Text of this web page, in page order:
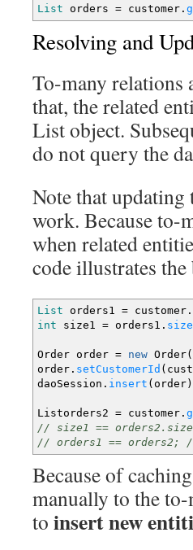
List orders = customer.
Resolving and
To-many relations
that, the related
List object.
do not query the
Note that
work. Because to-
when related
code illustrates
List orders1 = customer.
int size1 = orders1. size
Order order = new Order(
order. setCustomerId (
daoSession. insert ( order)
Listorders2 = customer.
// size1 ==
// orders1 == orders2;
Because of
manually to the
to insert new